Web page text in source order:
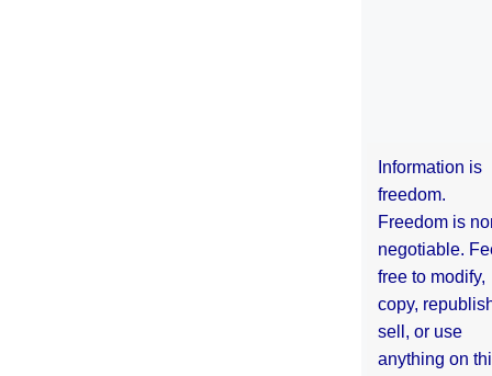
Information is
freedom.
Freedom is
negotiable.
free to modify,
copy,
sell, or use
anything on